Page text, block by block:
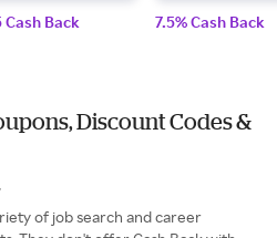
Cash Back 7.5% Cash Back
Discount Codes &
of job search and career